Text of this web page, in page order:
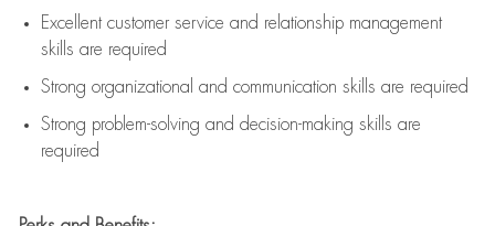
Excellent customer service and relationship management
skills are required
Strong organizational and communication skills are required
Strong problem-solving and decision-making skills are
required